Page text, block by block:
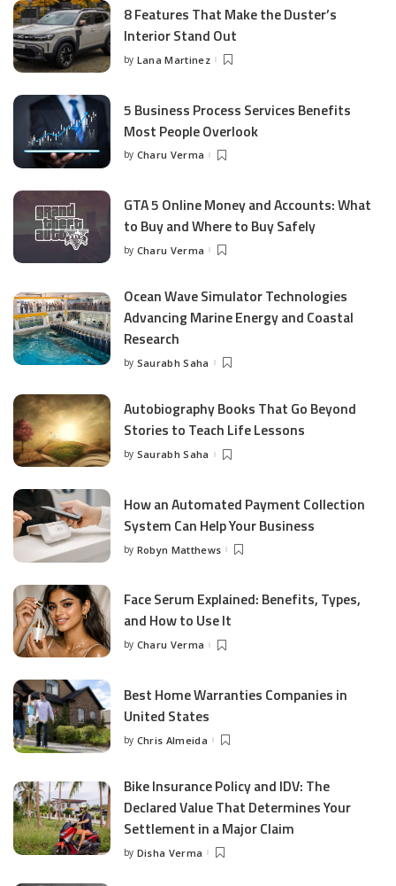
8 Features That Make the Duster’s
Interior Stand Out
Posted
by Lana Martinez
5 Business Process Services Benefits
Most People Overlook
Posted
by Charu Verma
GTA 5 Online Money and Accounts: What
to Buy and Where to Buy Safely
Posted
by Charu Verma
Ocean Wave Simulator Technologies
Advancing Marine Energy and Coastal
Research
Posted
by Saurabh Saha
Autobiography Books That Go Beyond
Stories to Teach Life Lessons
Posted
by Saurabh Saha
How an Automated Payment Collection
System Can Help Your Business
Posted
by Robyn Matthews
Face Serum Explained: Benefits, Types,
and How to Use It
Posted
by Charu Verma
Best Home Warranties Companies in
United States
Posted
by Chris Almeida
Bike Insurance Policy and IDV: The
Declared Value That Determines Your
Settlement in a Major Claim
Posted
by Disha Verma